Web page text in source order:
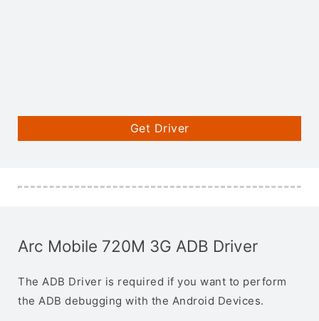
Get Driver
Arc Mobile 720M 3G ADB Driver
The ADB Driver is required if you want to perform
the ADB debugging with the Android Devices.